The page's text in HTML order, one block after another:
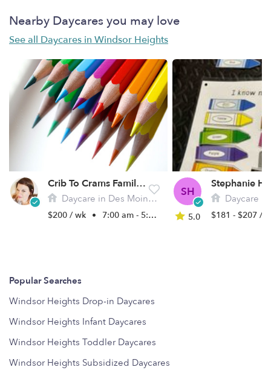
Nearby Daycares you may love
See all Daycares in Windsor Heights
Crib To Crams Family Daycare
Daycare in Des Moines, IA
$200 / wk • 7:00 am - 5:00 pm
SH
5.0
Daycare in
$181 - $207 /
Popular Searches
Windsor Heights Drop-in Daycares
Windsor Heights Infant Daycares
Windsor Heights Toddler Daycares
Windsor Heights Subsidized Daycares